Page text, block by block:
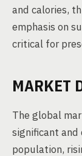
and calories,
emphasis on
critical for
MARKET
The global
significant
population,